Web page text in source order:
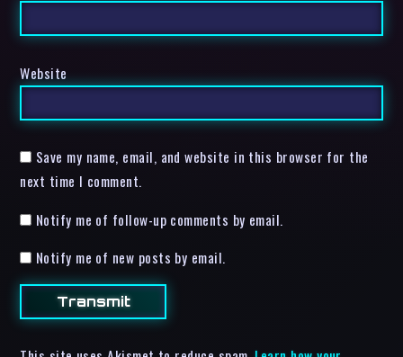
Website
Save my name, email, and website in this browser for the
next time I comment.
Notify me of follow-up comments by email.
Notify me of new posts by email.